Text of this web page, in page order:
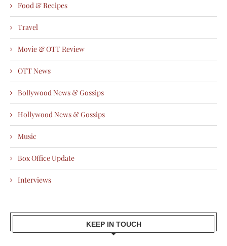
Food & Recipes
Travel
Movie & OTT Review
OTT News
Bollywood News & Gossips
Hollywood News & Gossips
Music
Box Office Update
Interviews
KEEP IN TOUCH